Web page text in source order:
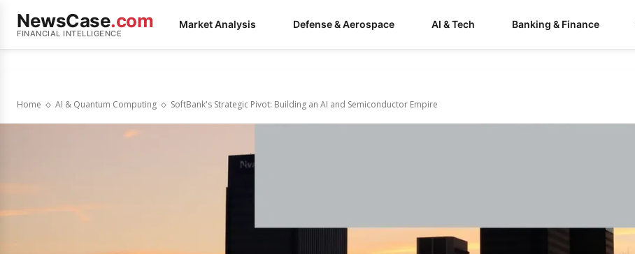
NewsCase.com
FINANCIAL INTELLIGENCE
Market Analysis Defense & Aerospace AI & Tech Banking & Finance
Home AI & Quantum Computing SoftBank's Strategic Pivot: Building an AI and Semiconductor Empire